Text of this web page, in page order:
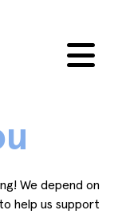
We depend on
help us support